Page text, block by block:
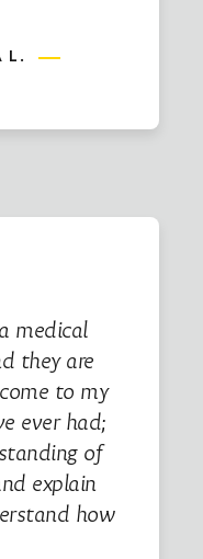
L.
medical
they are
to my
ever had;
of
explain
how